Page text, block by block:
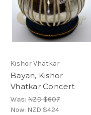
Kishor Vhatkar
Bayan, Kishor
Vhatkar Concert
Was: NZD $607
Now: NZD $424